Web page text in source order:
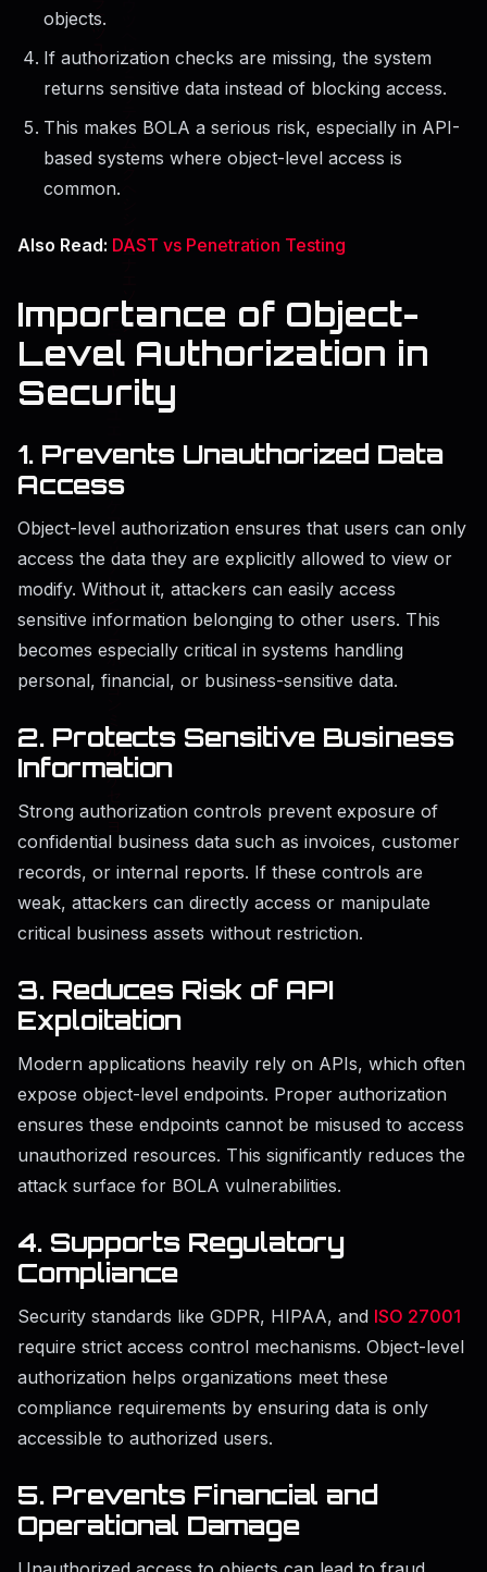
objects.
If authorization checks are missing, the system
returns sensitive data instead of blocking access.
This makes BOLA a serious risk, especially in API-
based systems where object-level access is
common.
Also Read: DAST vs Penetration Testing
Importance of Object-
Level Authorization in
Security
1. Prevents Unauthorized Data
Access
Object-level authorization ensures that users can only
access the data they are explicitly allowed to view or
modify. Without it, attackers can easily access
sensitive information belonging to other users. This
becomes especially critical in systems handling
personal, financial, or business-sensitive data.
2. Protects Sensitive Business
Information
Strong authorization controls prevent exposure of
confidential business data such as invoices, customer
records, or internal reports. If these controls are
weak, attackers can directly access or manipulate
critical business assets without restriction.
3. Reduces Risk of API
Exploitation
Modern applications heavily rely on APIs, which often
expose object-level endpoints. Proper authorization
ensures these endpoints cannot be misused to access
unauthorized resources. This significantly reduces the
attack surface for BOLA vulnerabilities.
4. Supports Regulatory
Compliance
Security standards like GDPR, HIPAA, and ISO 27001
require strict access control mechanisms. Object-level
authorization helps organizations meet these
compliance requirements by ensuring data is only
accessible to authorized users.
5. Prevents Financial and
Operational Damage